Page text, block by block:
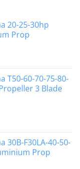
20-25-30hp
Prop
T50-60-70-75-80-
3 Blade
30B-F30LA-40-50-
Prop